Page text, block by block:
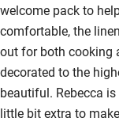
Surfing
Wild swimming
welcome pack to
comfortable, the
out for both cooking
decorated to the
beautiful. Rebecca
little bit extra to